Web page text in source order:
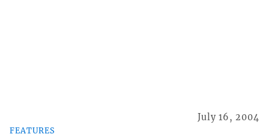
FEATURES
July 16, 2004